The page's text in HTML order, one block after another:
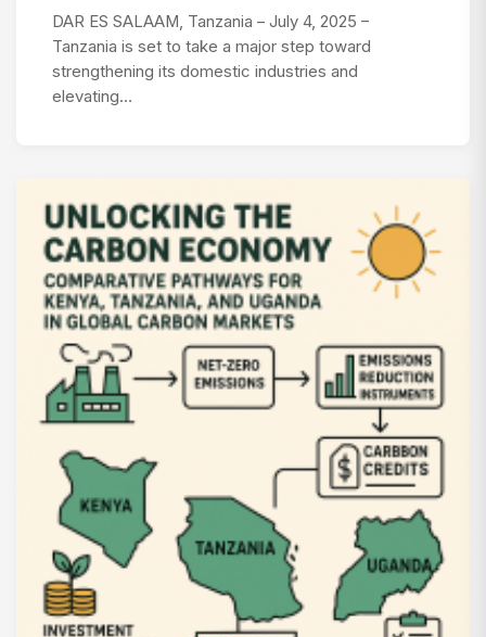
DAR ES SALAAM, Tanzania – July 4, 2025 –
Tanzania is set to take a major step toward
strengthening its domestic industries and
elevating…